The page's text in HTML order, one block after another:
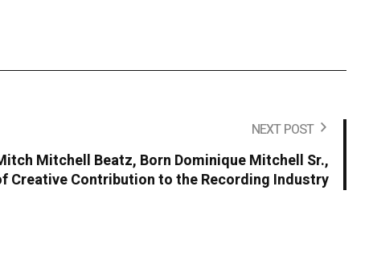
NEXT POST
Mitchell Beatz, Born Dominique Mitchell Sr.,
Creative Contribution to the Recording Industry